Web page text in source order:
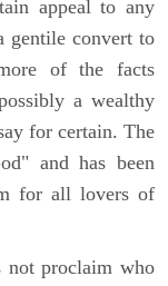
appeal to any
gentile convert to
of the facts
a wealthy
for certain. The
and has been
for all lovers of
not proclaim who